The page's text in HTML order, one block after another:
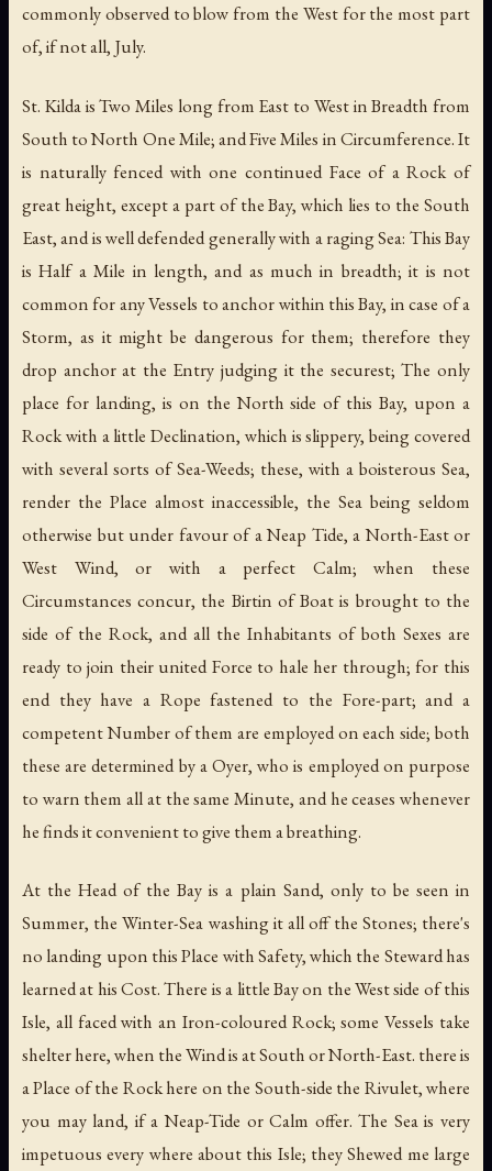
commonly observed to blow from the West for the most part
of, if not all, July.
St. Kilda is Two Miles long from East to West in Breadth from
South to North One Mile; and Five Miles in Circumference. It
is naturally fenced with one continued Face of a Rock of
great height, except a part of the Bay, which lies to the South
East, and is well defended generally with a raging Sea: This Bay
is Half a Mile in length, and as much in breadth; it is not
common for any Vessels to anchor within this Bay, in case of a
Storm, as it might be dangerous for them; therefore they
drop anchor at the Entry judging it the securest; The only
place for landing, is on the North side of this Bay, upon a
Rock with a little Declination, which is slippery, being covered
with several sorts of Sea-Weeds; these, with a boisterous Sea,
render the Place almost inaccessible, the Sea being seldom
otherwise but under favour of a Neap Tide, a North-East or
West Wind, or with a perfect Calm; when these
Circumstances concur, the Birtin of Boat is brought to the
side of the Rock, and all the Inhabitants of both Sexes are
ready to join their united Force to hale her through; for this
end they have a Rope fastened to the Fore-part; and a
competent Number of them are employed on each side; both
these are determined by a Oyer, who is employed on purpose
to warn them all at the same Minute, and he ceases whenever
he finds it convenient to give them a breathing.
At the Head of the Bay is a plain Sand, only to be seen in
Summer, the Winter-Sea washing it all off the Stones; there's
no landing upon this Place with Safety, which the Steward has
learned at his Cost. There is a little Bay on the West side of this
Isle, all faced with an Iron-coloured Rock; some Vessels take
shelter here, when the Wind is at South or North-East. there is
a Place of the Rock here on the South-side the Rivulet, where
you may land, if a Neap-Tide or Calm offer. The Sea is very
impetuous every where about this Isle; they Shewed me large